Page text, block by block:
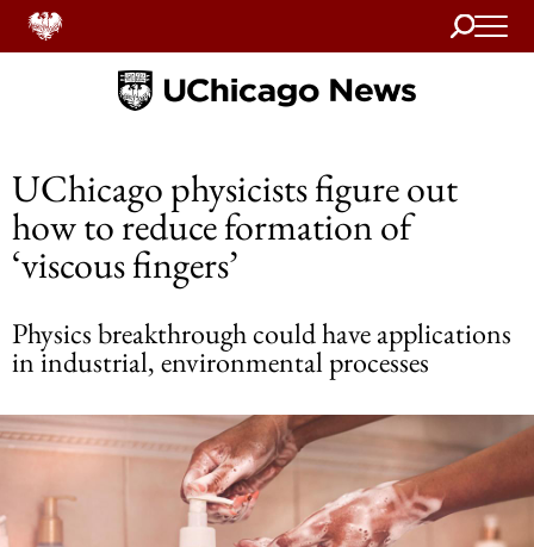
Search
Home
UChicago physicists figure out
how to reduce formation of
‘viscous fingers’
Physics breakthrough could have applications
in industrial, environmental processes